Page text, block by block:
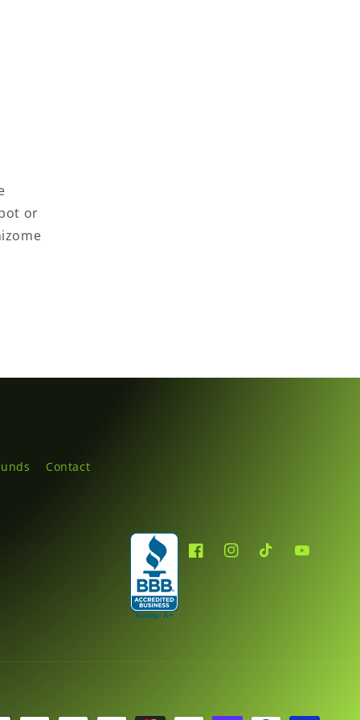
or
Contact
FacebookInstagramTikTokYouTube